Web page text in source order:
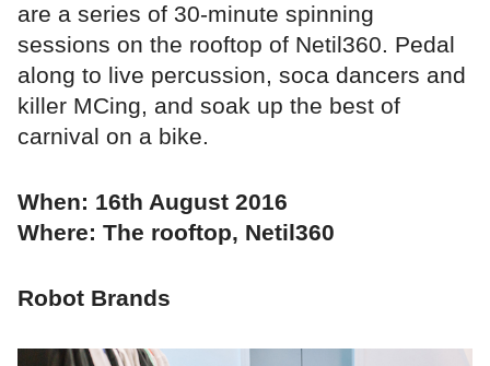
are a series of 30-minute spinning
sessions on the rooftop of Netil360. Pedal
along to live percussion, soca dancers and
killer MCing, and soak up the best of
carnival on a bike.
When: 16th August 2016
Where: The rooftop, Netil360
Robot Brands